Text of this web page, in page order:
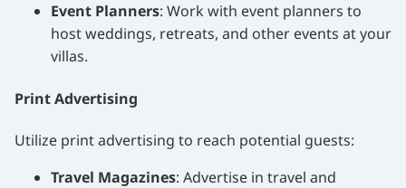
Event Planners: Work with event planners to
host weddings, retreats, and other events at your
villas.
Print Advertising
Utilize print advertising to reach potential guests:
Travel Magazines: Advertise in travel and